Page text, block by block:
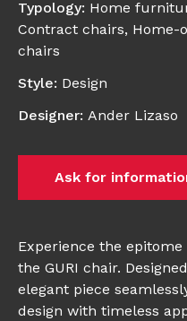
Typology: Home
Contract chairs, Home-
chairs
Style: Design
Designer: Ander Lizaso
Ask for
Experience the
the GURI chair.
elegant piece
design with timeless